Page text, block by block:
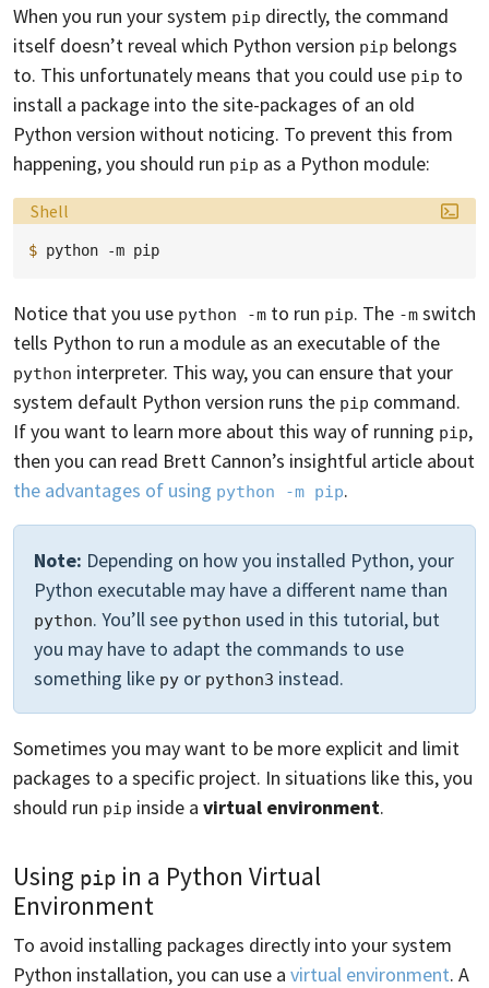
When you run your system pip directly, the command
itself doesn’t reveal which Python version pip belongs
to. This unfortunately means that you could use pip to
install a package into the site-packages of an old
Python version without noticing. To prevent this from
happening, you should run pip as a Python module:
Language:
Shell
$ python -m
Notice that you use python -m to run pip. The -m switch
tells Python to run a module as an executable of the
python interpreter. This way, you can ensure that your
system default Python version runs the pip command.
If you want to learn more about this way of running pip,
then you can read Brett Cannon’s insightful article about
the advantages of using python -m pip.
Note: Depending on how you installed Python, your
Python executable may have a different name than
python. You’ll see python used in this tutorial, but
you may have to adapt the commands to use
something like py or python3 instead.
Sometimes you may want to be more explicit and limit
packages to a specific project. In situations like this, you
should run pip inside a virtual environment.
Using pip in a Python Virtual
Environment
To avoid installing packages directly into your system
Python installation, you can use a virtual environment. A